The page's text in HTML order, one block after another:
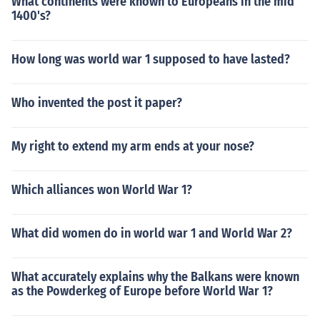
1400's?
How long was world war 1 supposed to have lasted?
Who invented the post it paper?
My right to extend my arm ends at your nose?
Which alliances won World War 1?
What did women do in world war 1 and World War 2?
What accurately explains why the Balkans were known
as the Powderkeg of Europe before World War 1?